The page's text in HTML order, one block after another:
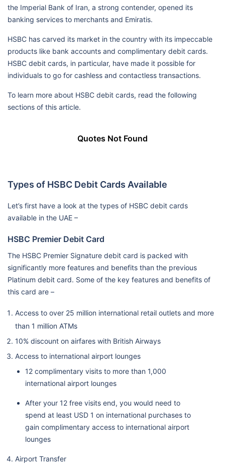
the Imperial Bank of Iran, a strong contender, opened its
banking services to merchants and Emiratis.
HSBC has carved its market in the country with its impeccable
products like bank accounts and complimentary debit cards.
HSBC debit cards, in particular, have made it possible for
individuals to go for cashless and contactless transactions.
To learn more about HSBC debit cards, read the following
sections of this article.
Quotes Not Found
Types of HSBC Debit Cards Available
Let’s first have a look at the types of HSBC debit cards
available in the UAE –
HSBC Premier Debit Card
The HSBC Premier Signature debit card is packed with
significantly more features and benefits than the previous
Platinum debit card. Some of the key features and benefits of
this card are –
Access to over 25 million international retail outlets and more
than 1 million ATMs
10% discount on airfares with British Airways
Access to international airport lounges
12 complimentary visits to more than 1,000
international airport lounges
After your 12 free visits end, you would need to
spend at least USD 1 on international purchases to
gain complimentary access to international airport
lounges
Airport Transfer